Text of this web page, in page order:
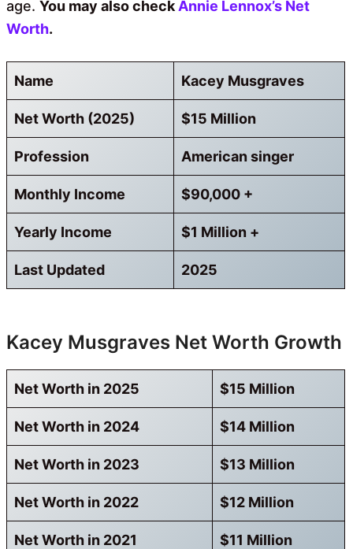
age. You may also check Annie Lennox’s Net
Worth.
Name Kacey Musgraves
Net Worth (2025) $15 Million
Profession American singer
Monthly Income $90,000 +
Yearly Income $1 Million +
Last Updated 2025
Kacey Musgraves Net Worth Growth
Net Worth in 2025 $15 Million
Net Worth in 2024 $14 Million
Net Worth in 2023 $13 Million
Net Worth in 2022 $12 Million
Net Worth in 2021 $11 Million